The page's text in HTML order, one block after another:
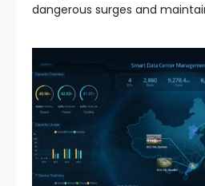
dangerous surges and